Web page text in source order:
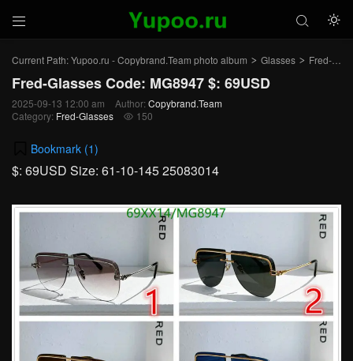
 

Current Path:Yupoo.ru - Copybrand.Team photo album > Glasses > Fred-Glasses
Fred-Glasses Code: MG8947 $: 69USD
2025-09-13 12:00 am Author: Copybrand.Team
Category: Fred-Glasses  150
Bookmark (1)
$: 69USD Size: 61-10-145 25083014